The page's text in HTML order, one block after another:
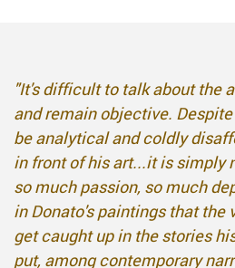
"It's difficult to talk about the
and remain objective.
be analytical and coldly
in front of his art...it is simply
so much passion, so much
in Donato's paintings that the
get caught up in the stories
put, among contemporary